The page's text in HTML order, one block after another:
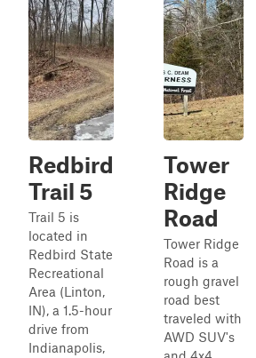
Redbird
Trail 5
Trail 5 is
located in
Redbird State
Recreational
Area (Linton,
IN), a 1.5-hour
drive from
Indianapolis,
Tower
Ridge
Road
Tower Ridge
Road is a
rough gravel
road best
traveled with
AWD SUV's